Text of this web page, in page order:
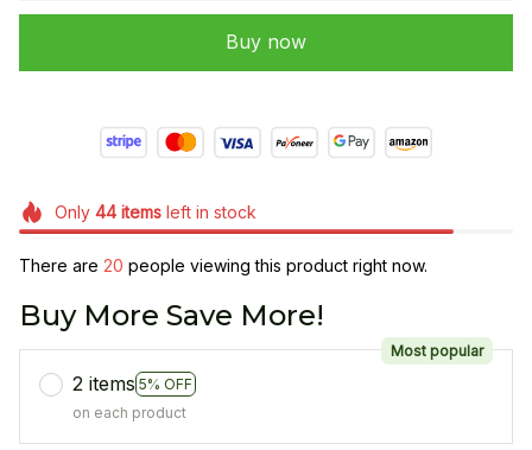
Buy now
Only 44itemsleft in stock
There are 21people viewing this product right now.
Buy More Save More!
2 items 5% OFF
Most popular
on each product